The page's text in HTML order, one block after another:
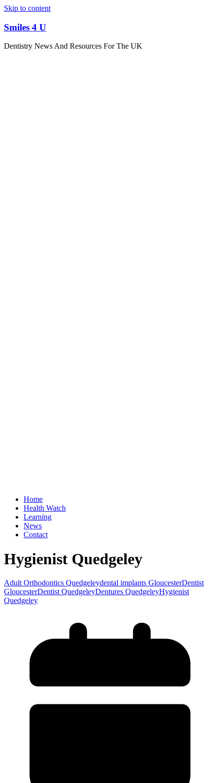
Skip to content
Smiles 4 U
Dentistry News And Resources For The UK
Home
Health Watch
Learning
News
Contact
Hygienist Quedgeley
Adult Orthodontics Quedgeleydental implants GloucesterDentist
GloucesterDentist QuedgeleyDentures QuedgeleyHygienist
Quedgeley